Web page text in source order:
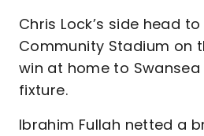
Chris Lock’s side head to
Community Stadium on
win at home to
fixture.
Ibrahim Fullah netted a